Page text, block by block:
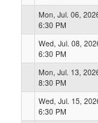
Mon, Jul. 06,
6:30 PM
Wed, Jul. 08,
6:30 PM
Mon, Jul. 13,
8:30 PM
Wed, Jul. 15,
6:30 PM